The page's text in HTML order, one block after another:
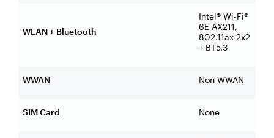
WLAN + Bluetooth
Intel® Wi-Fi®
6E AX211,
802.11ax 2x2
+ BT5.3
WWAN Non-WWAN
SIM Card None